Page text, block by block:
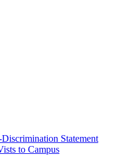
Statement
to Campus